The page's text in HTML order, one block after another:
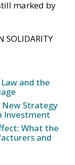
and the
Strategy
Investment
What the
the new
Spain,
Commission
pressure.” This
solidarity